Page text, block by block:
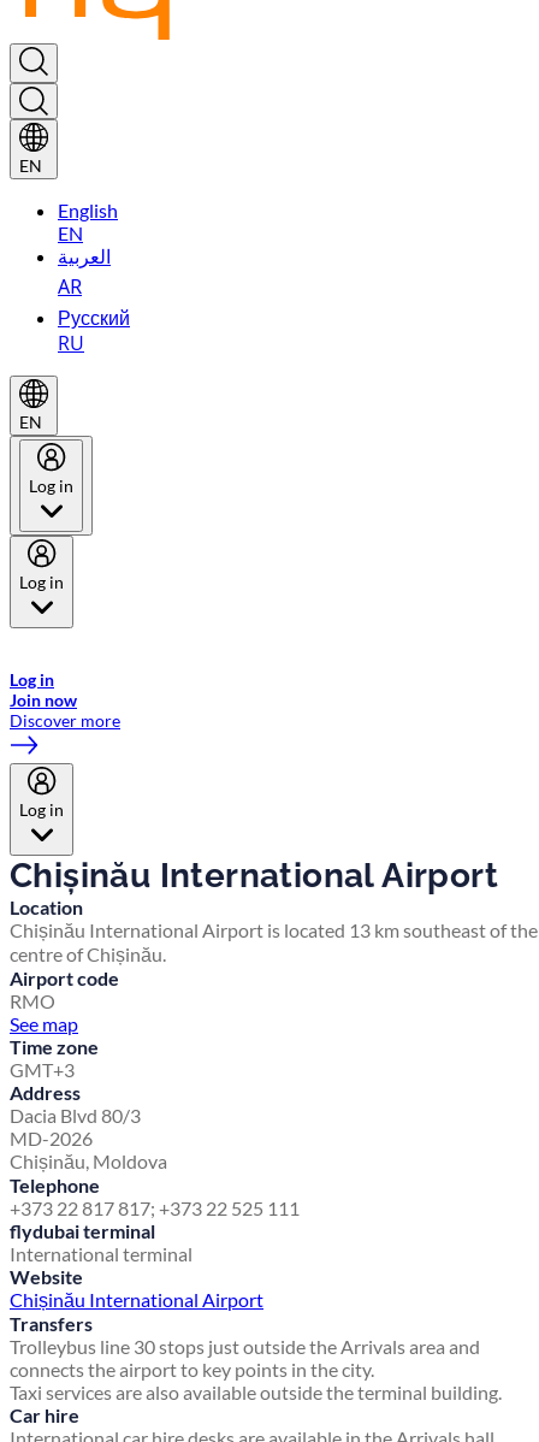
EN
English
EN
العربية
AR
Русский
RU
EN
Log in
Log in
Log in
Join now
Discover more
Log in
Chișinău International Airport
Location
Chișinău International Airport is located 13 km southeast of the
centre of Chișinău.
Airport code
RMO
See map
Time zone
GMT+3
Address
Dacia Blvd 80/3
MD-2026
Chișinău, Moldova
Telephone
+373 22 817 817; +373 22 525 111
flydubai terminal
International terminal
Website
Chișinău International Airport
Transfers
Trolleybus line 30 stops just outside the Arrivals area and
connects the airport to key points in the city.
Taxi services are also available outside the terminal building.
Car hire